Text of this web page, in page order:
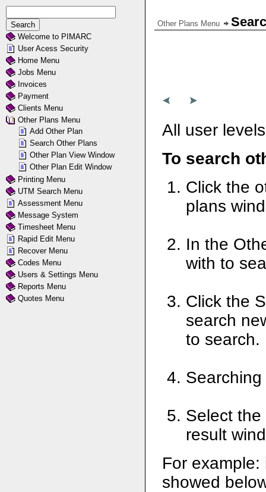
Other Plans Menu
All user
To search
Click the
plans
In the
with to
Click the
search
to search.
Select
result
For
showed
Welcome to PIMARC
User Acess Security
Home Menu
Jobs Menu
Invoices
Payment
Clients Menu
Other Plans Menu
Add Other Plan
Search Other Plans
Other Plan View Window
Other Plan Edit Window
Printing Menu
UTM Search Menu
Assessment Menu
Message System
Timesheet Menu
Rapid Edit Menu
Recover Menu
Codes Menu
Users & Settings Menu
Reports Menu
Quotes Menu